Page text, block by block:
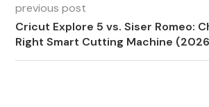
previous post
Cricut Explore 5 vs. Siser Romeo:
Right Smart Cutting Machine